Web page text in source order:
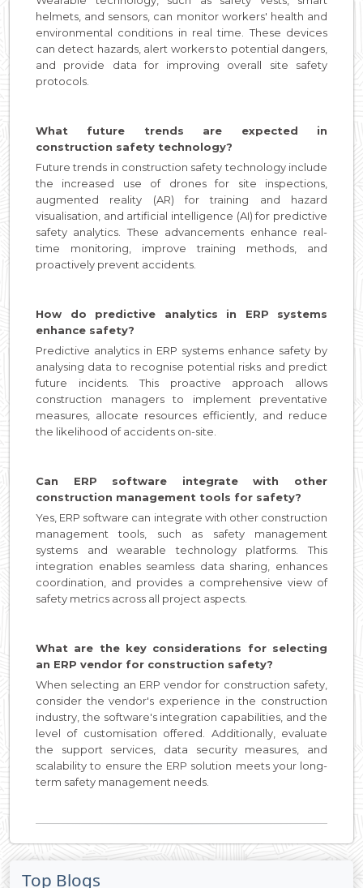
helmets, and sensors, can monitor workers' health and
environmental conditions in real time. These devices
can detect hazards, alert workers to potential dangers,
and provide data for improving overall site safety
protocols.
What future trends are expected in
construction safety technology?
Future trends in construction safety technology include
the increased use of drones for site inspections,
augmented reality (AR) for training and hazard
visualisation, and artificial intelligence (AI) for predictive
safety analytics. These advancements enhance real-
time monitoring, improve training methods, and
proactively prevent accidents.
How do predictive analytics in ERP systems
enhance safety?
Predictive analytics in ERP systems enhance safety by
analysing data to recognise potential risks and predict
future incidents. This proactive approach allows
construction managers to implement preventative
measures, allocate resources efficiently, and reduce
the likelihood of accidents on-site.
Can ERP software integrate with other
construction management tools for safety?
Yes, ERP software can integrate with other construction
management tools, such as safety management
systems and wearable technology platforms. This
integration enables seamless data sharing, enhances
coordination, and provides a comprehensive view of
safety metrics across all project aspects.
What are the key considerations for selecting
an ERP vendor for construction safety?
When selecting an ERP vendor for construction safety,
consider the vendor's experience in the construction
industry, the software's integration capabilities, and the
level of customisation offered. Additionally, evaluate
the support services, data security measures, and
scalability to ensure the ERP solution meets your long-
term safety management needs.
Top Blogs